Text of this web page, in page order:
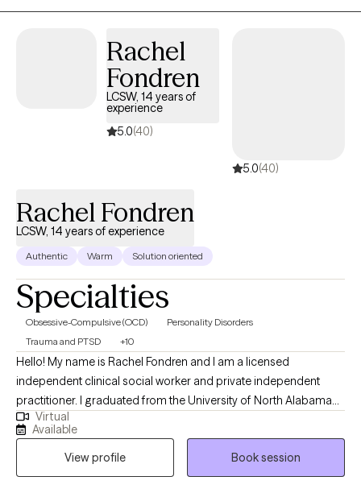
compassion they need.
Rachel
Fondren
LCSW, 14 years of
experience
5.0(40)
5.0(40)
Rachel Fondren
LCSW, 14 years of experience
Authentic Warm Solution oriented
Specialties
Obsessive-Compulsive (OCD)
Personality Disorders
Trauma and PTSD
+10
Hello! My name is Rachel Fondren and I am a licensed
independent clinical social worker and private independent
practitioner. I graduated from the University of North Alabama
with a Bachelors in Social Work and from the University of
Southern California with a Masters in Social Work. Over the
years, I have worked with individuals on a wide range of
concerns including depression, anxiety, relationship issues,
Virtual
Available
View profile
Book session